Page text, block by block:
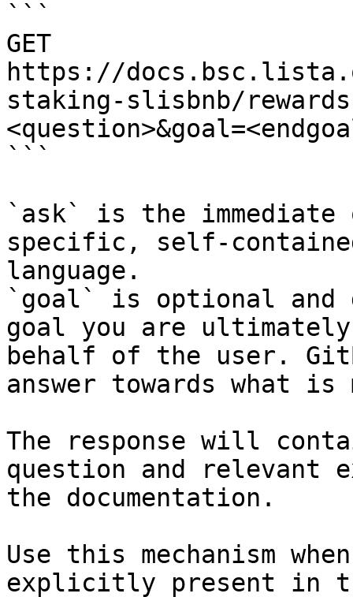
```
GET
https://
staking-slisbnb/
```
`ask` is the
specific, self-
language.
`goal` is optional and
goal you are
behalf of the user.
answer towards what
The response will
question and relevant
the documentation.
Use this mechanism
explicitly present in